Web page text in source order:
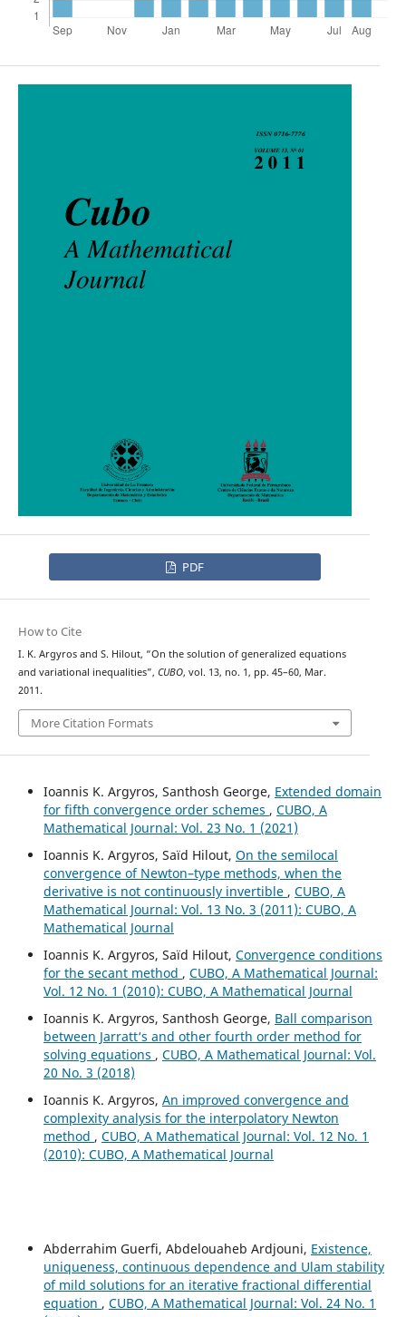
PDF
How to Cite
I. K. Argyros and S. Hilout, “On the solution of generalized equations
and variational inequalities”, CUBO, vol. 13, no. 1, pp. 45–60, Mar.
2011.
More Citation Formats
Ioannis K. Argyros, Santhosh George, Extended domain
for fifth convergence order schemes , CUBO, A
Mathematical Journal: Vol. 23 No. 1 (2021)
Ioannis K. Argyros, Saïd Hilout, On the semilocal
convergence of Newton–type methods, when the
derivative is not continuously invertible , CUBO, A
Mathematical Journal: Vol. 13 No. 3 (2011): CUBO, A
Mathematical Journal
Ioannis K. Argyros, Saïd Hilout, Convergence conditions
for the secant method , CUBO, A Mathematical Journal:
Vol. 12 No. 1 (2010): CUBO, A Mathematical Journal
Ioannis K. Argyros, Santhosh George, Ball comparison
between Jarratt‘s and other fourth order method for
solving equations , CUBO, A Mathematical Journal: Vol.
20 No. 3 (2018)
Ioannis K. Argyros, An improved convergence and
complexity analysis for the interpolatory Newton
method , CUBO, A Mathematical Journal: Vol. 12 No. 1
(2010): CUBO, A Mathematical Journal
Abderrahim Guerfi, Abdelouaheb Ardjouni, Existence,
uniqueness, continuous dependence and Ulam stability
of mild solutions for an iterative fractional differential
equation , CUBO, A Mathematical Journal: Vol. 24 No. 1